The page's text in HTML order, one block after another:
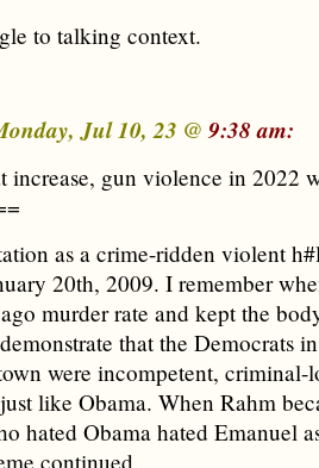
to talking context.
Jul 10, 23 @9:38 am:
increase, gun violence in 2022
as a crime-ridden violent
20th, 2009. I remember
murder rate and kept the
that the Democrats
were incompetent,
like Obama. When Rahm
hated Obama hated Emanuel
continued.